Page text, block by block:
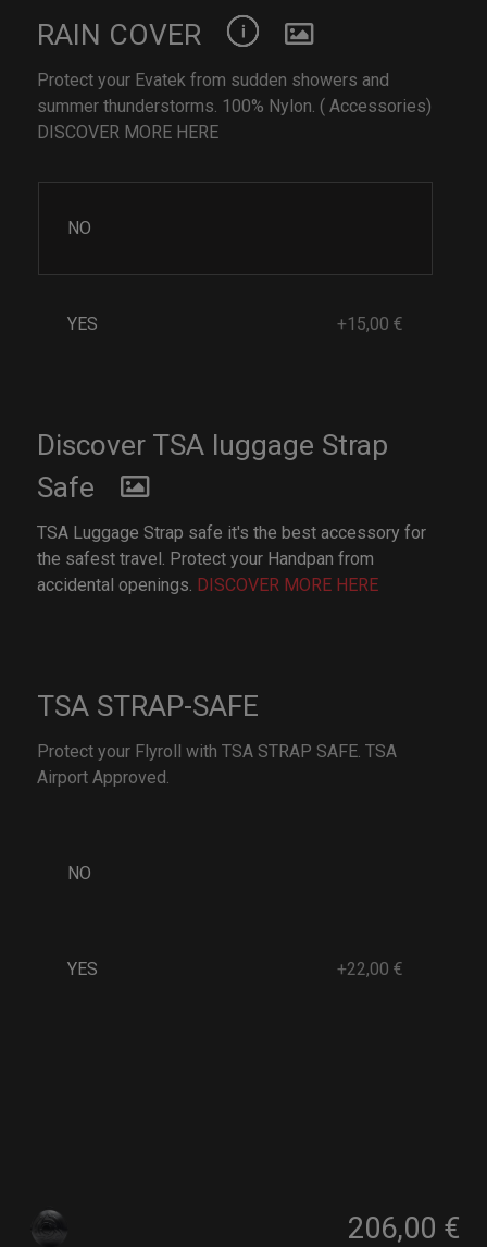
RAIN COVER
Protect your Evatek from sudden showers and
summer thunderstorms. 100% Nylon. ( Accessories)
DISCOVER MORE HERE
NO
YES +15,00 €
Discover TSA luggage Strap
Safe
TSA Luggage Strap safe it's the best accessory for
the safest travel. Protect your Handpan from
accidental openings. DISCOVER MORE HERE
TSA STRAP-SAFE
Protect your Flyroll with TSA STRAP SAFE. TSA
Airport Approved.
NO
YES +22,00 €
206,00 €